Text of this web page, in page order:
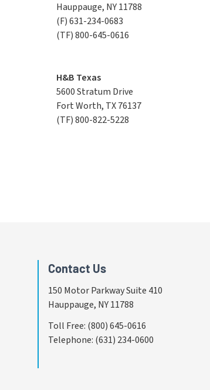
Hauppauge, NY 11788
(F)631-234-0683
(TF)800-645-0616
H&B Texas
5600 Stratum Drive
Fort Worth, TX 76137
(TF)800-822-5228
Contact Us
150 Motor Parkway Suite 410
Hauppauge, NY 11788
Toll Free: (800) 645-0616
Telephone: (631) 234-0600